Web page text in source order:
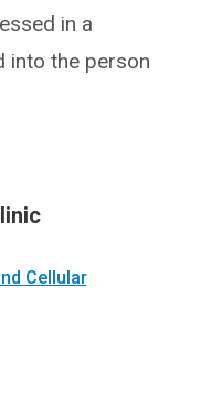
in a
into the person
Cellular